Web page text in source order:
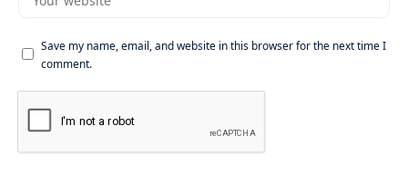
Save my name, email, and website in this browser for the next time I
comment.